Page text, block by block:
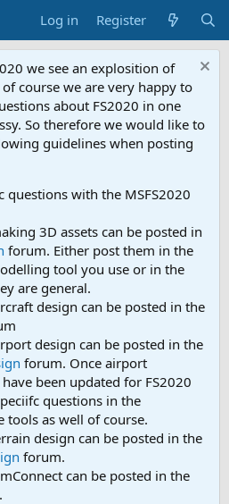
Log in Register
we see an explosition of
course we are very happy to
about FS2020 in one
So therefore we would like to
guidelines when posting
questions with the MSFS2020
3D assets can be posted in
forum. Either post them in the
tool you use or in the
are general.
design can be posted in the
design can be posted in the
forum. Once airport
been updated for FS2020
questions in the
tools as well of course.
design can be posted in the
forum.
can be posted in the